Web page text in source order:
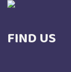
FIND US